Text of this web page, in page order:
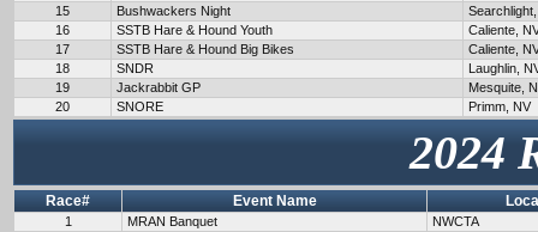
15
Bushwackers Night
16
SSTB Hare & Hound Youth
Caliente,
17
SSTB Hare & Hound Big Bikes
Caliente,
18
SNDR
Laughlin,
19
Jackrabbit GP
Mesquite,
20
SNORE Primm, NV
2024
Race# Event Name
1 MRAN Banquet
NWCTA